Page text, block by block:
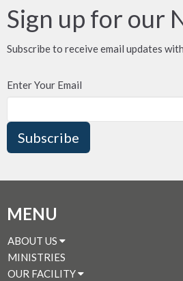
Sign up for our
Subscribe to receive email updates
Enter Your Email
Subscribe
MENU
ABOUT US
MINISTRIES
OUR FACILITY